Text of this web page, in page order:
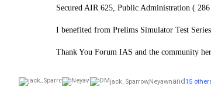
Secured AIR 625, Public Administration (
I benefited from Prelims Simulator Test
Thank You Forum IAS and the community
jack_Sparrow,Neyawnand15